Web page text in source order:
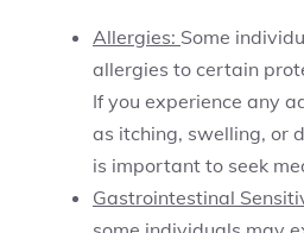
Allergies: Some
allergies to certain
If you experience any
as itching, swelling, or
is important to seek
Gastrointestinal